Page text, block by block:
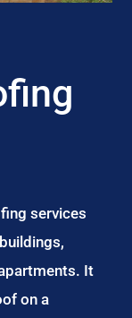
services
It
on a